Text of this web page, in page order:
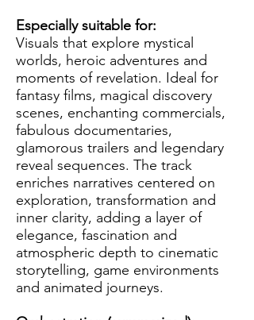
Especially suitable for:
Visuals that explore mystical
worlds, heroic adventures and
moments of revelation. Ideal for
fantasy films, magical discovery
scenes, enchanting commercials,
fabulous documentaries,
glamorous trailers and legendary
reveal sequences. The track
enriches narratives centered on
exploration, transformation and
inner clarity, adding a layer of
elegance, fascination and
atmospheric depth to cinematic
storytelling, game environments
and animated journeys.